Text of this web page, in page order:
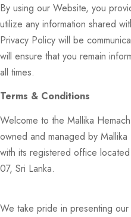
By using our Website, you
utilize any information shared
Privacy Policy will be
will ensure that you remain
all times.
Terms & Conditions
Welcome to the Mallika
owned and managed by
with its registered office
07, Sri Lanka.
We take pride in presenting